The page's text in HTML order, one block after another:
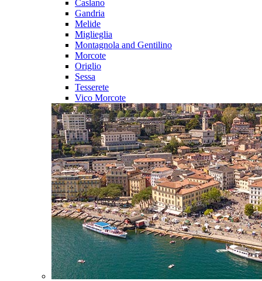
Caslano
Gandria
Melide
Miglieglia
Montagnola and Gentilino
Morcote
Origlio
Sessa
Tesserete
Vico Morcote